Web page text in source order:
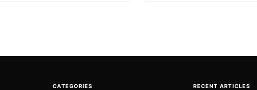
CATEGORIES RECENT ARTICLES